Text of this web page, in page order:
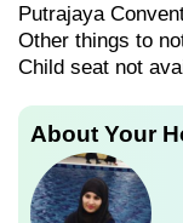
Putrajaya
Other things to
Child seat not
About Your